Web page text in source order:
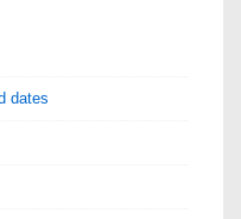
dates